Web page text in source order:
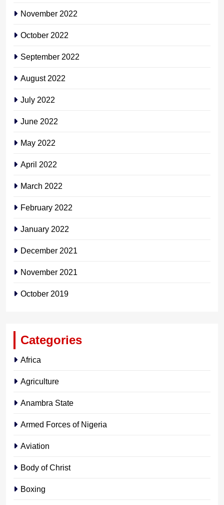
November 2022
October 2022
September 2022
August 2022
July 2022
June 2022
May 2022
April 2022
March 2022
February 2022
January 2022
December 2021
November 2021
October 2019
Categories
Africa
Agriculture
Anambra State
Armed Forces of Nigeria
Aviation
Body of Christ
Boxing